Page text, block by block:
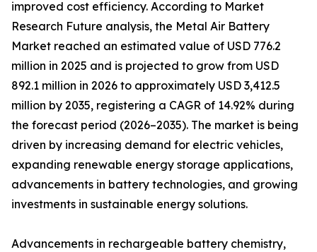
improved cost efficiency. According to Market
Research Future analysis, the Metal Air Battery
Market reached an estimated value of USD 776.2
million in 2025 and is projected to grow from USD
892.1 million in 2026 to approximately USD 3,412.5
million by 2035, registering a CAGR of 14.92% during
the forecast period (2026–2035). The market is being
driven by increasing demand for electric vehicles,
expanding renewable energy storage applications,
advancements in battery technologies, and growing
investments in sustainable energy solutions.
Advancements in rechargeable battery chemistry,